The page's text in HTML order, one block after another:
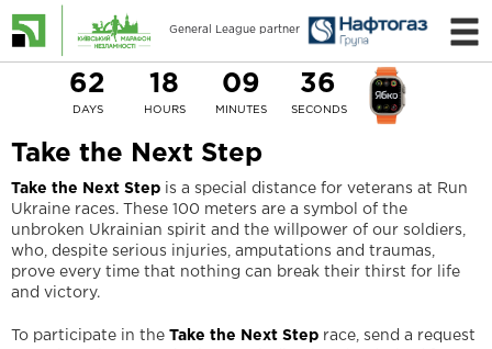
General League partner
62
DAYS
18
HOURS
09
MINUTES
36
SECONDS
Take the Next Step
Take the Next Step is a special distance for veterans at Run
Ukraine races. These 100 meters are a symbol of the
unbroken Ukrainian spirit and the willpower of our soldiers,
who, despite serious injuries, amputations and traumas,
prove every time that nothing can break their thirst for life
and victory.
To participate in the Take the Next Step race, send a request